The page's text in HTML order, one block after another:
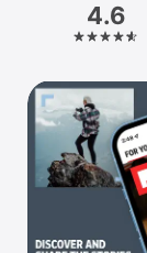
Platform
iPad
Mac
Watch
4.6